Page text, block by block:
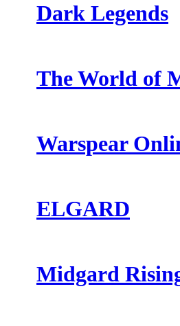
Dark Legends
The World of
Warspear
ELGARD
Midgard